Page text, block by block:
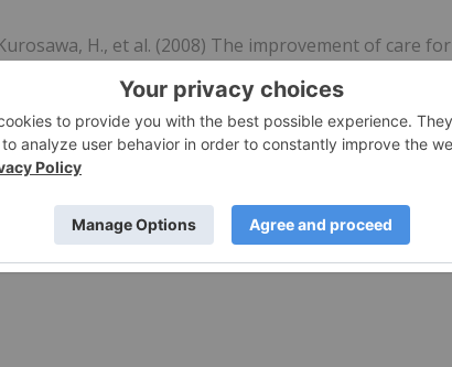
H., et al. (2008) The improvement of care for
a challenge for the World Society for Pediatric and